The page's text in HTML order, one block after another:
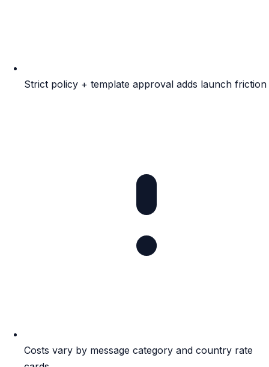
Strict policy + template approval adds launch friction
Costs vary by message category and country rate